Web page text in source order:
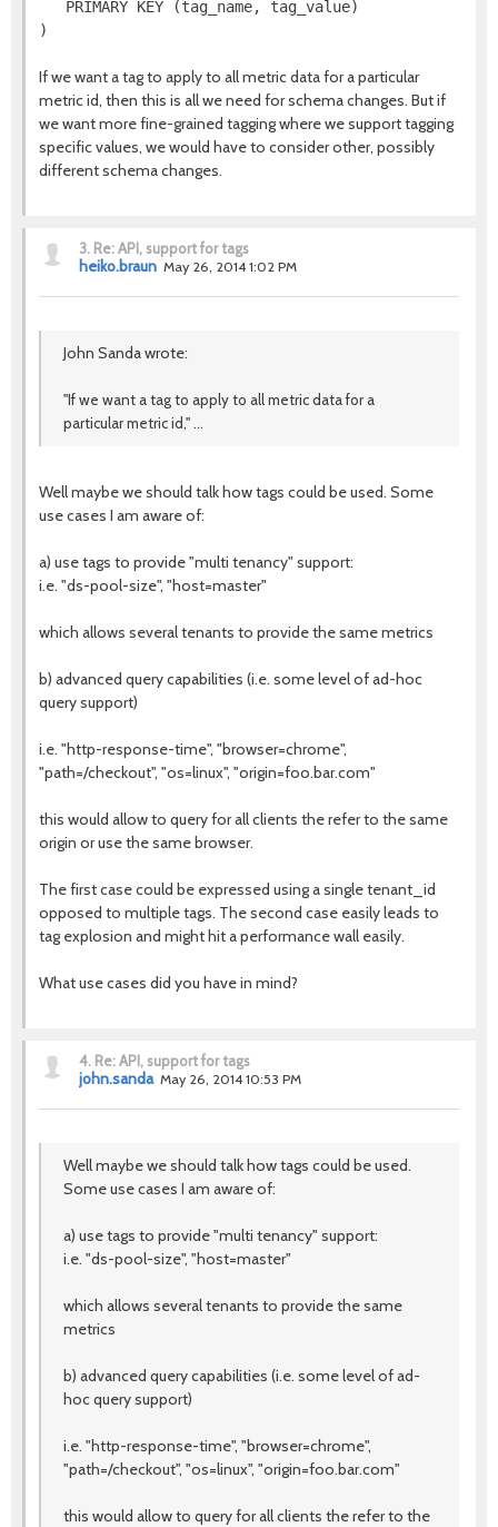
PRIMARY KEY (tag_name, tag_value)
If we want a tag to apply to all metric data for a particular
metric id, then this is all we need for schema changes. But if
we want more fine-grained tagging where we support tagging
specific values, we would have to consider other, possibly
different schema changes.
3. Re: API, support for tags
heiko.braun May 26, 2014 1:02 PM
John Sanda wrote:
"If we want a tag to apply to all metric data for a
particular metric id," ...
Well maybe we should talk how tags could be used. Some
use cases I am aware of:
a) use tags to provide "multi tenancy" support:
i.e. "ds-pool-size", "host=master"
which allows several tenants to provide the same metrics
b) advanced query capabilities (i.e. some level of ad-hoc
query support)
i.e. "http-response-time", "browser=chrome",
"path=/checkout", "os=linux", "origin=foo.bar.com"
this would allow to query for all clients the refer to the same
origin or use the same browser.
The first case could be expressed using a single tenant_id
opposed to multiple tags. The second case easily leads to
tag explosion and might hit a performance wall easily.
What use cases did you have in mind?
4. Re: API, support for tags
john.sanda May 26, 2014 10:53 PM
Well maybe we should talk how tags could be used.
Some use cases I am aware of:
a) use tags to provide "multi tenancy" support:
i.e. "ds-pool-size", "host=master"
which allows several tenants to provide the same
metrics
b) advanced query capabilities (i.e. some level of ad-
hoc query support)
i.e. "http-response-time", "browser=chrome",
"path=/checkout", "os=linux", "origin=foo.bar.com"
this would allow to query for all clients the refer to the